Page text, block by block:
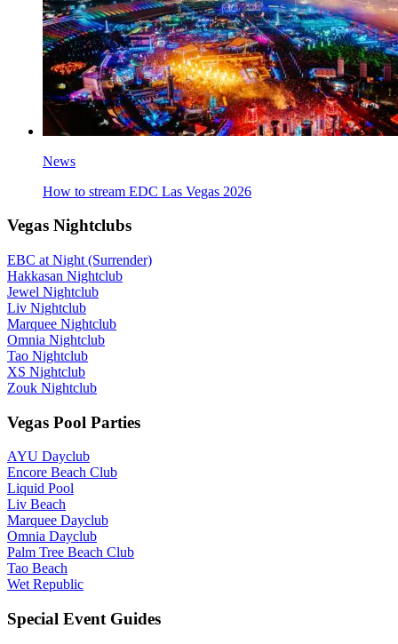
News
How to stream EDC Las Vegas 2026
Vegas Nightclubs
EBC at Night (Surrender)
Hakkasan Nightclub
Jewel Nightclub
Liv Nightclub
Marquee Nightclub
Omnia Nightclub
Tao Nightclub
XS Nightclub
Zouk Nightclub
Vegas Pool Parties
AYU Dayclub
Encore Beach Club
Liquid Pool
Liv Beach
Marquee Dayclub
Omnia Dayclub
Palm Tree Beach Club
Tao Beach
Wet Republic
Special Event Guides